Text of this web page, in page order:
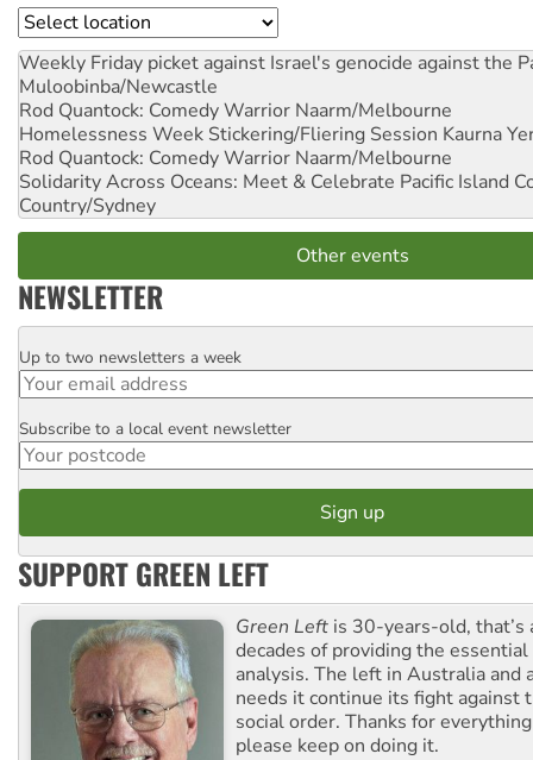
Location
Weekly Friday picket against Israel's genocide against the
Muloobinba/Newcastle
Rod Quantock: Comedy Warrior Naarm/Melbourne
Homelessness Week Stickering/Fliering Session Kaurna
Rod Quantock: Comedy Warrior Naarm/Melbourne
Solidarity Across Oceans: Meet & Celebrate Pacific Island
Country/Sydney
Other events
NEWSLETTER
Email
Up to two newsletters a week
Postcode
Subscribe to a local event newsletter
SUPPORT GREEN LEFT
Green Left is 30-years-old, that’s
decades of providing the
analysis. The left in Australia and
needs it continue its fight against
social order. Thanks for
please keep on doing it.